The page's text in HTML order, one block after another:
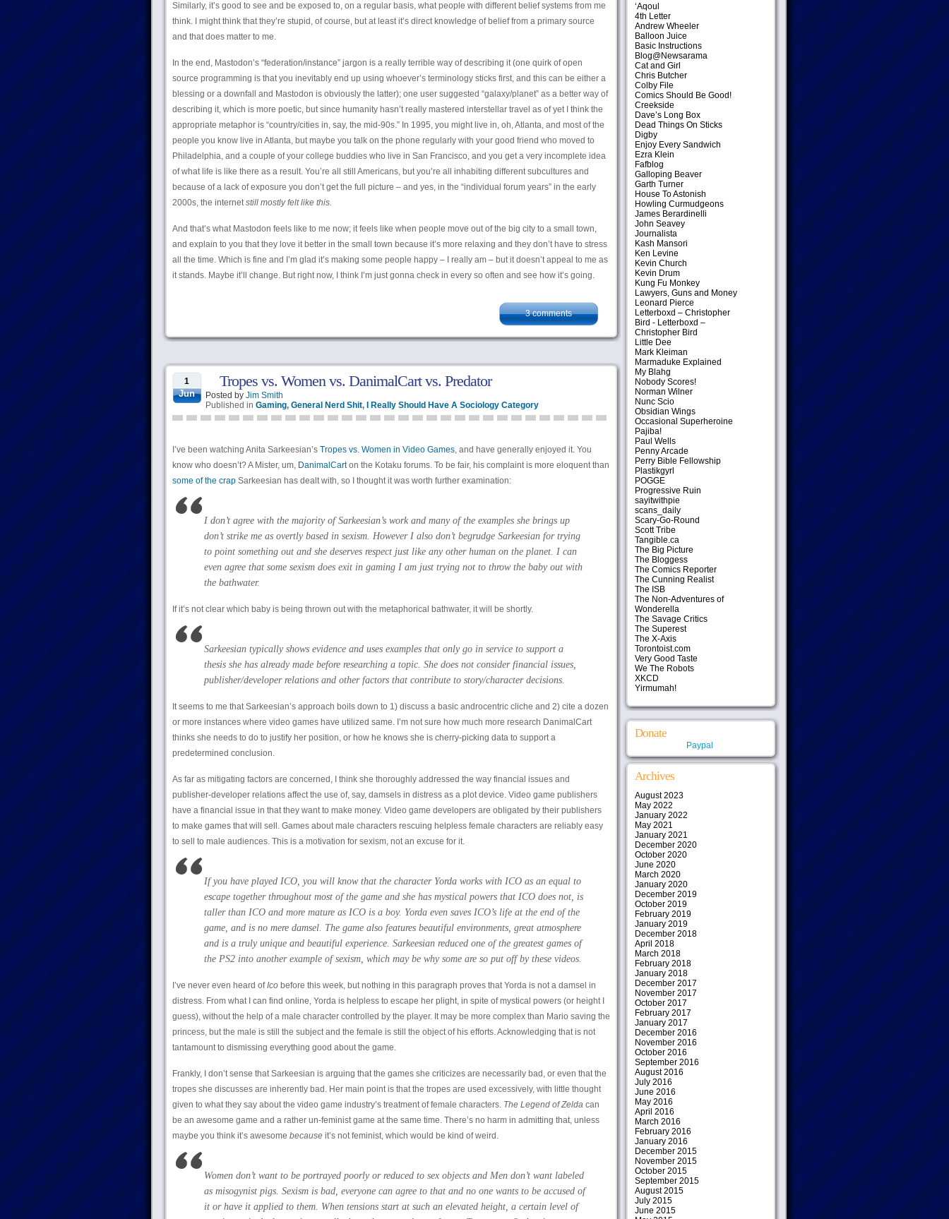
Similarly, it’s good to see and be exposed to, on a regular basis, what people with different belief systems from me
think. I might think that they’re stupid, of course, but at least it’s direct knowledge of belief from a primary source
and that does matter to me.
In the end, Mastodon’s “federation/instance” jargon is a really terrible way of describing it (one quirk of open
source programming is that you inevitably end up using whoever’s terminology sticks first, and this can be either a
blessing or a downfall and Mastodon is obviously the latter); one user suggested “galaxy/planet” as a better way of
describing it, which is more poetic, but since humanity hasn’t really mastered interstellar travel as of yet I think the
appropriate metaphor is “country/cities in, say, the mid-90s.” In 1995, you might live in, oh, Atlanta, and most of the
people you know live in Atlanta, but maybe you talk on the phone regularly with your good friend who moved to
Philadelphia, and a couple of your college buddies who live in San Francisco, and you get a very incomplete idea
of what life is like there as a result. You’re all still Americans, but you’re all inhabiting different subcultures and
because of a lack of exposure you don’t get the full picture – and yes, in the “individual forum years” in the early
2000s, the internetstill mostly felt like this.
And that’s what Mastodon feels like to me now; it feels like when people move out of the big city to a small town,
and explain to you that they love it better in the small town because it’s more relaxing and they don’t have to stress
all the time. Which is fine and I’m glad it’s making some people happy – I really am – but it doesn’t appeal to me as
it stands. Maybe it’ll change. But right now, I think I’m just gonna check in every so often and see how it’s going.
3 comments
1
Jun
Tropes vs. Women vs. DanimalCart vs. Predator
Posted by Jim Smith
Published in Gaming, General Nerd Shit, I Really Should Have A Sociology Category
I’ve been watching Anita Sarkeesian’s Tropes vs. Women in Video Games, and have generally enjoyed it. You
know who doesn’t? A Mister, um, DanimalCarton the Kotaku forums. To be fair, his complaint is more eloquent than
some of the crapSarkeesian has dealt with, so I thought it was worth further examination:
I don’t agree with the majority of Sarkeesian’s work and many of the examples she brings up
don’t strike me as overtly based in sexism. However I also don’t begrudge Sarkeesian for trying
to point something out and she deserves respect just like any other human on the planet. I can
even agree that some sexism does exit in gaming I am just trying not to throw the baby out with
the bathwater.
If it’s not clear which baby is being thrown out with the metaphorical bathwater, it will be shortly.
Sarkeesian typically shows evidence and uses examples that only go in service to support a
thesis she has already made before researching a topic. She does not consider financial issues,
publisher/developer relations and other factors that contribute to story/character decisions.
It seems to me that Sarkeesian’s approach boils down to 1) discuss a basic androcentric cliche and 2) cite a dozen
or more instances where video games have utilized same. I’m not sure how much more research DanimalCart
thinks she needs to do to justify her position, or how he knows she is cherry-picking data to support a
predetermined conclusion.
As far as mitigating factors are concerned, I think she thoroughly addressed the way financial issues and
publisher-developer relations affect the use of, say, damsels in distress as a plot device. Video game publishers
have a financial issue in that they want to make money. Video game developers are obligated by their publishers
to make games that will sell. Games about male characters rescuing helpless female characters are reliably easy
to sell to male audiences. This is a motivation for sexism, not an excuse for it.
If you have played ICO, you will know that the character Yorda works with ICO as an equal to
escape together throughout most of the game and she has mystical powers that ICO does not, is
taller than ICO and more mature as ICO is a boy. Yorda even saves ICO’s life at the end of the
game, and is no mere damsel. The game also features beautiful environments, great atmosphere
and is a truly unique and beautiful experience. Sarkeesian reduced one of the greatest games of
the PS2 into another example of sexism, which may be why some are so put off by these videos.
I’ve never even heard ofIco before this week, but nothing in this paragraph proves that Yorda is not a damsel in
distress. From what I can find online, Yorda is helpless to escape her plight, in spite of mystical powers (or height I
guess), without the help of a male character controlled by the player. It may be more complex than Mario saving the
princess, but the male is still the subject and the female is still the object of his efforts. Acknowledging that is not
tantamount to dismissing everything good about the game.
Frankly, I don’t sense that Sarkeesian is arguing that the games she criticizes are necessarily bad, or even that the
tropes she discusses are inherently bad. Her main point is that the tropes are used excessively, with little thought
given to what they say about the video game industry’s treatment of female characters. The Legend of Zelda can
be an awesome game and a rather un-feminist game at the same time. There’s no harm in admitting that, unless
maybe you think it’s awesome becauseit’s not feminist, which would be kind of weird.
Women don’t want to be portrayed poorly or reduced to sex objects and Men don’t want labeled
as misogynist pigs. Sexism is bad, everyone can agree to that and no one wants to be accused of
it or have it applied to them. When tensions start at such an elevated height, a certain level of
‘Aqoul
4th Letter
Andrew Wheeler
Balloon Juice
Basic Instructions
Blog@Newsarama
Cat and Girl
Chris Butcher
Colby File
Comics Should Be Good!
Creekside
Dave’s Long Box
Dead Things On Sticks
Digby
Enjoy Every Sandwich
Ezra Klein
Fafblog
Galloping Beaver
Garth Turner
House To Astonish
Howling Curmudgeons
James Berardinelli
John Seavey
Journalista
Kash Mansori
Ken Levine
Kevin Church
Kevin Drum
Kung Fu Monkey
Lawyers, Guns and Money
Leonard Pierce
Letterboxd – Christopher
Bird - Letterboxd –
Christopher Bird
Little Dee
Mark Kleiman
Marmaduke Explained
My Blahg
Nobody Scores!
Norman Wilner
Nunc Scio
Obsidian Wings
Occasional Superheroine
Pajiba!
Paul Wells
Penny Arcade
Perry Bible Fellowship
Plastikgyrl
POGGE
Progressive Ruin
sayitwithpie
scans_daily
Scary-Go-Round
Scott Tribe
Tangible.ca
The Big Picture
The Bloggess
The Comics Reporter
The Cunning Realist
The ISB
The Non-Adventures of
Wonderella
The Savage Critics
The Superest
The X-Axis
Torontoist.com
Very Good Taste
We The Robots
XKCD
Yirmumah!
Donate
Paypal
Archives
August 2023
May 2022
January 2022
May 2021
January 2021
December 2020
October 2020
June 2020
March 2020
January 2020
December 2019
October 2019
February 2019
January 2019
December 2018
April 2018
March 2018
February 2018
January 2018
December 2017
November 2017
October 2017
February 2017
January 2017
December 2016
November 2016
October 2016
September 2016
August 2016
July 2016
June 2016
May 2016
April 2016
March 2016
February 2016
January 2016
December 2015
November 2015
October 2015
September 2015
August 2015
July 2015
June 2015